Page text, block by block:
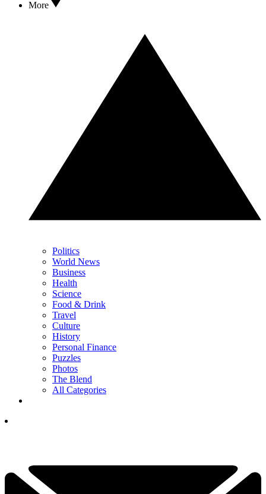
More
Politics
World News
Business
Health
Science
Food & Drink
Travel
Culture
History
Personal Finance
Puzzles
Photos
The Blend
All Categories